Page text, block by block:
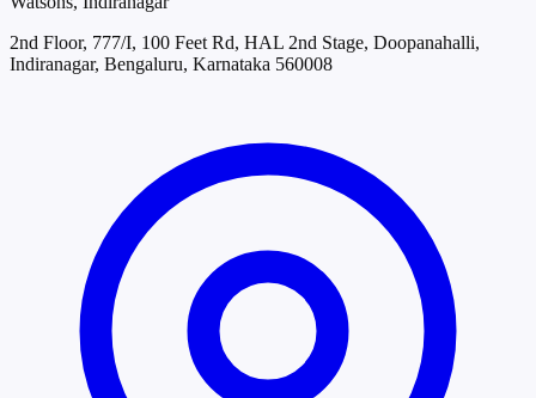
2nd Floor, 777/I, 100 Feet Rd, HAL 2nd Stage, Doopanahalli,
Indiranagar, Bengaluru, Karnataka 560008